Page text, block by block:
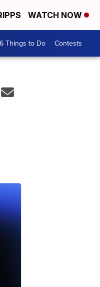
WATCH NOW
6 Things to Do Contests